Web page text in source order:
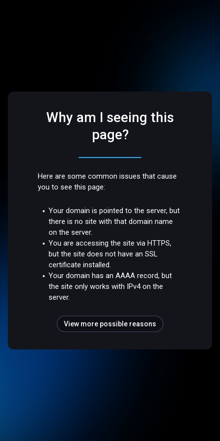
Why am I seeing this
page?
Here are some common issues that cause
you to see this page:
Your domain is pointed to the server, but
there is no site with that domain name
on the server.
You are accessing the site via HTTPS,
but the site does not have an SSL
certificate installed.
Your domain has an AAAA record, but
the site only works with IPv4 on the
server.
View more possible reasons